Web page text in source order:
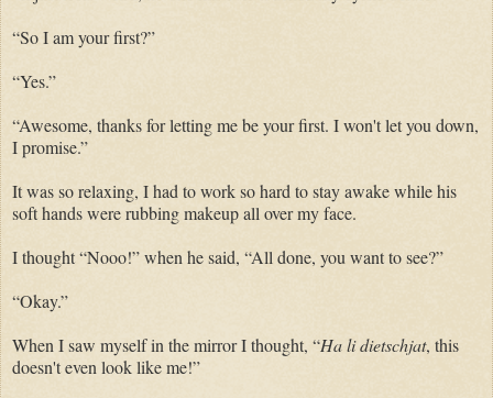
“So I am your first?”
“Yes.”
“Awesome, thanks for letting me be your first. I won't let you down,
I promise.”
It was so relaxing, I had to work so hard to stay awake while his
soft hands were rubbing makeup all over my face.
I thought “Nooo!” when he said, “All done, you want to see?”
“Okay.”
When I saw myself in the mirror I thought, “Ha li dietschjat, this
doesn't even look like me!”